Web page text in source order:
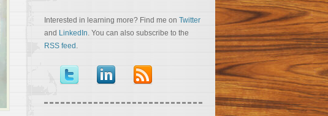
Interested in learning more? Find me on Twitter
and LinkedIn. You can also subscribe to the
RSS feed .